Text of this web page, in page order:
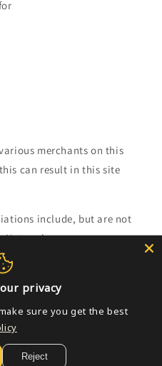
merchants on this
can result in this site
include, but are not
Network.
our emails
privacy
sure you get the best
Reject